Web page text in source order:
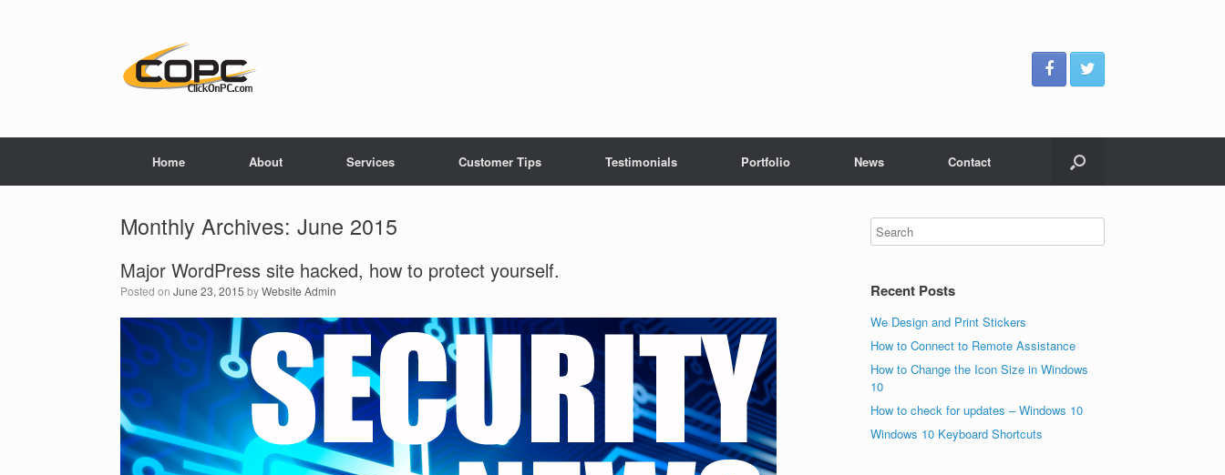
Home About Services Customer Tips Testimonials Portfolio News Contact
Monthly Archives: June 2015
Major WordPress site hacked, how to protect yourself.
Posted on June 23, 2015 byWebsite Admin Recent Posts
We Design and Print Stickers
How to Connect to Remote Assistance
How to Change the Icon Size in Windows
10
How to check for updates – Windows 10
Windows 10 Keyboard Shortcuts